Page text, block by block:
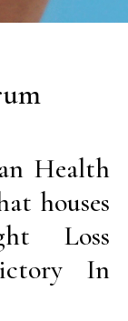
Health
houses
Loss
In